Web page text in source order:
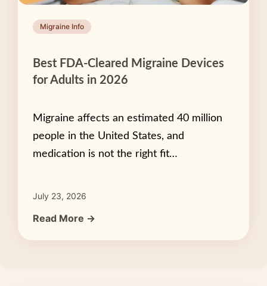
Migraine Info
Best FDA-Cleared Migraine Devices
for Adults in 2026
Migraine affects an estimated 40 million
people in the United States, and
medication is not the right fit…
July 23, 2026
Read More →